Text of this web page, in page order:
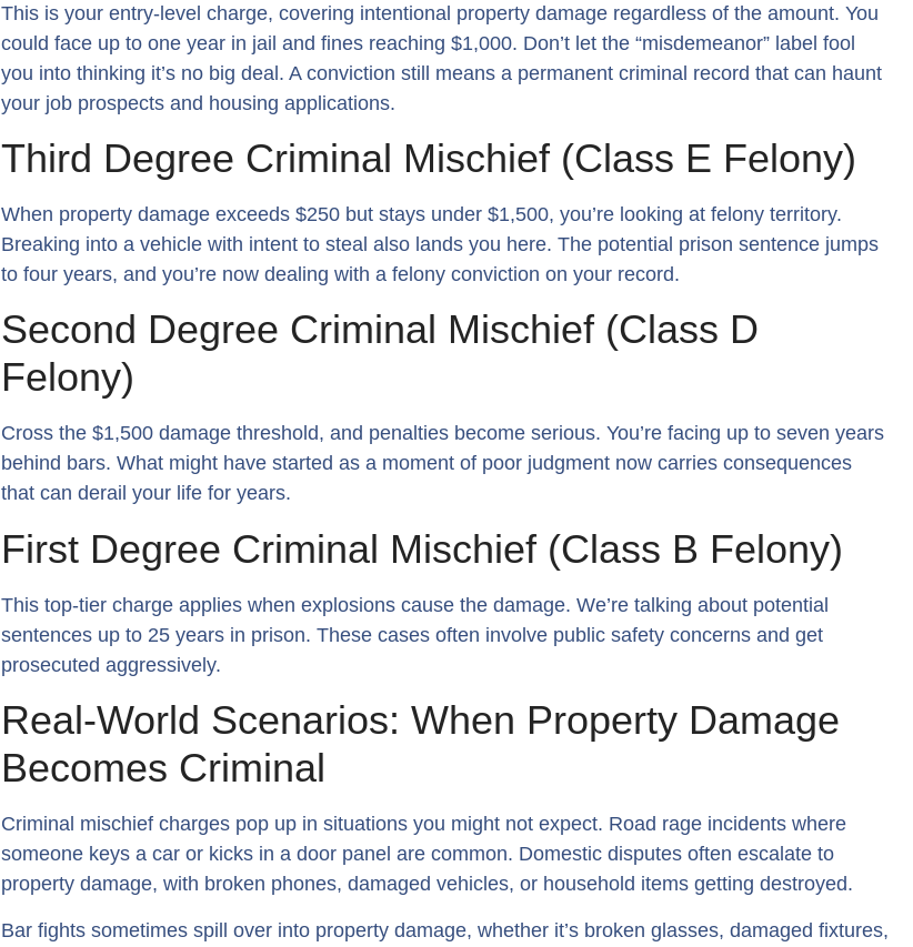
This is your entry-level charge, covering intentional property damage regardless of the amount. You
could face up to one year in jail and fines reaching $1,000. Don’t let the “misdemeanor” label fool
you into thinking it’s no big deal. A conviction still means a permanent criminal record that can haunt
your job prospects and housing applications.
Third Degree Criminal Mischief (Class E Felony)
When property damage exceeds $250 but stays under $1,500, you’re looking at felony territory.
Breaking into a vehicle with intent to steal also lands you here. The potential prison sentence jumps
to four years, and you’re now dealing with a felony conviction on your record.
Second Degree Criminal Mischief (Class D
Felony)
Cross the $1,500 damage threshold, and penalties become serious. You’re facing up to seven years
behind bars. What might have started as a moment of poor judgment now carries consequences
that can derail your life for years.
First Degree Criminal Mischief (Class B Felony)
This top-tier charge applies when explosions cause the damage. We’re talking about potential
sentences up to 25 years in prison. These cases often involve public safety concerns and get
prosecuted aggressively.
Real-World Scenarios: When Property Damage
Becomes Criminal
Criminal mischief charges pop up in situations you might not expect. Road rage incidents where
someone keys a car or kicks in a door panel are common. Domestic disputes often escalate to
property damage, with broken phones, damaged vehicles, or household items getting destroyed.
Bar fights sometimes spill over into property damage, whether it’s broken glasses, damaged fixtures,